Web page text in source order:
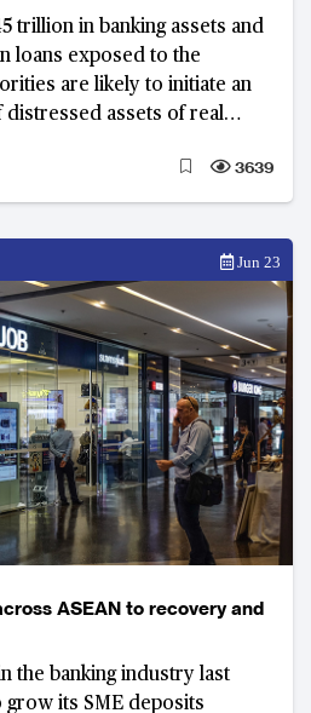
trillion in banking assets and
loans exposed to the
are likely to initiate an
assets of real
limit on debt liabilities.
Evergrande’s
three consecutive years.
3639
Jun 23
ASEAN to recovery and
the banking industry last
grow its SME deposits